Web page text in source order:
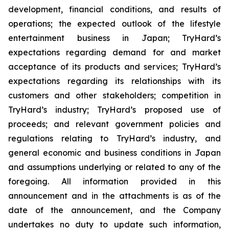
development, financial conditions, and results of
operations; the expected outlook of the lifestyle
entertainment business in Japan; TryHard’s
expectations regarding demand for and market
acceptance of its products and services; TryHard’s
expectations regarding its relationships with its
customers and other stakeholders; competition in
TryHard’s industry; TryHard’s proposed use of
proceeds; and relevant government policies and
regulations relating to TryHard’s industry, and
general economic and business conditions in Japan
and assumptions underlying or related to any of the
foregoing. All information provided in this
announcement and in the attachments is as of the
date of the announcement, and the Company
undertakes no duty to update such information,